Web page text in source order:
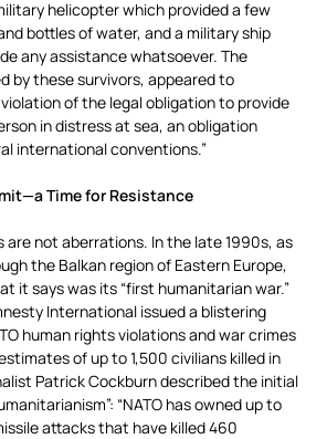
helicopter which provided a few
bottles of water, and a military ship
any assistance whatsoever. The
by these survivors, appeared to
of the legal obligation to provide
in distress at sea, an obligation
international conventions.”
Time for Resistance
are not aberrations. In the late 1990s, as
the Balkan region of Eastern Europe,
it says was its “first humanitarian war.”
International issued a blistering
human rights violations and war crimes
of up to 1,500 civilians killed in
Patrick Cockburn described the initial
“NATO has owned up to
attacks that have killed 460